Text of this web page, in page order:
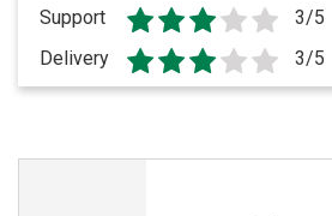
Support
3/5
Delivery
3/5